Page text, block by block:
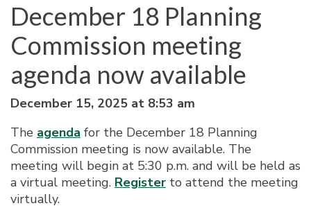
December 18 Planning
Commission meeting
agenda now available
December 15, 2025 at 8:53 am
The agenda for the December 18 Planning
Commission meeting is now available. The
meeting will begin at 5:30 p.m. and will be held as
a virtual meeting. Register to attend the meeting
virtually.